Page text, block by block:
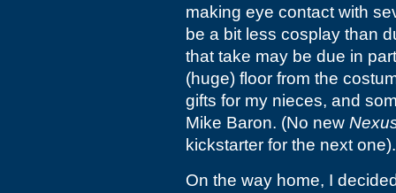
making eye contact with
be a bit less cosplay than
that take may be due in
(huge) floor from the
gifts for my nieces, and
Mike Baron. (No new
kickstarter for the next one).
On the way home, I